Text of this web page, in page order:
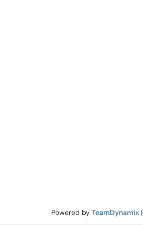
Powered by TeamDynamix|